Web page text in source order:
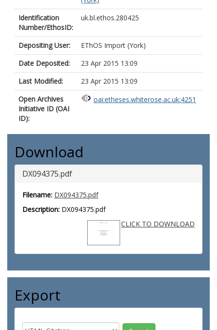
Identification
Number/EthosID:
uk.bl.ethos.280425
Depositing User:
EThOS Import (York)
Date Deposited:
23 Apr 2015 13:09
Last Modified:
23 Apr 2015 13:09
Open Archives
Initiative ID (OAI
ID):
oai:etheses.whiterose.ac.uk:4251
Download
DX094375.pdf
Filename: DX094375.pdf
Description: DX094375.pdf
CLICK TO DOWNLOAD
Export